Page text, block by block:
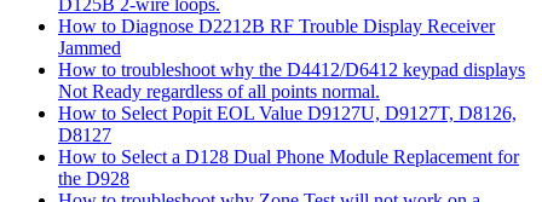
D125B 2-wire loops.
How to Diagnose D2212B RF Trouble Display Receiver
Jammed
How to troubleshoot why the D4412/D6412 keypad displays
Not Ready regardless of all points normal.
How to Select Popit EOL Value D9127U, D9127T, D8126,
D8127
How to Select a D128 Dual Phone Module Replacement for
the D928